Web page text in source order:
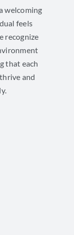
welcoming
feels
recognize
that each
and